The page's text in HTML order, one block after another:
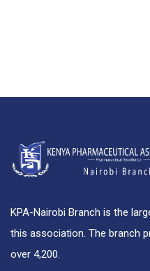
KPA-Nairobi Branch is the
this association. The branch
over 4,200.